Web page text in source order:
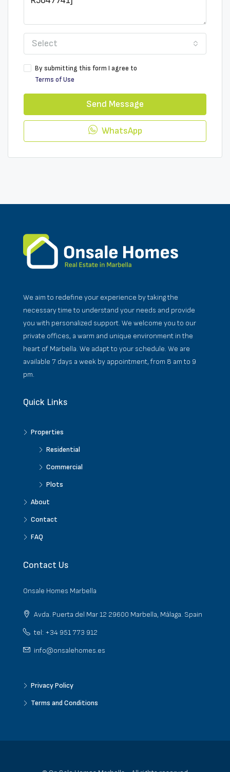
Select
By submitting this form I agree to
Terms of Use
Send Message
WhatsApp
We aim to redefine your experience by taking the
necessary time to understand your needs and provide
you with personalized support. We welcome you to our
private offices, a warm and unique environment in the
heart of Marbella. We adapt to your schedule. We are
available 7 days a week by appointment, from 8 am to 9
pm.
Quick Links
Properties
Residential
Commercial
Plots
About
Contact
FAQ
Contact Us
Onsale Homes Marbella
Avda. Puerta del Mar 12 29600 Marbella, Málaga. Spain
tel: +34 951 773 912
info@onsalehomes.es
Privacy Policy
Terms and Conditions